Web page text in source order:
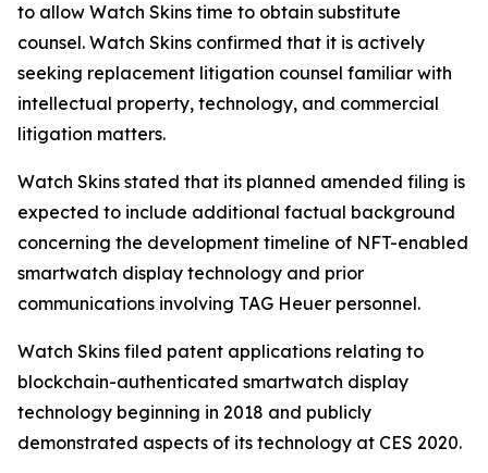
to allow Watch Skins time to obtain substitute
counsel. Watch Skins confirmed that it is actively
seeking replacement litigation counsel familiar with
intellectual property, technology, and commercial
litigation matters.
Watch Skins stated that its planned amended filing is
expected to include additional factual background
concerning the development timeline of NFT-enabled
smartwatch display technology and prior
communications involving TAG Heuer personnel.
Watch Skins filed patent applications relating to
blockchain-authenticated smartwatch display
technology beginning in 2018 and publicly
demonstrated aspects of its technology at CES 2020.